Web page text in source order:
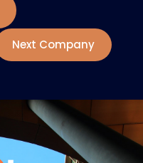
Next Company